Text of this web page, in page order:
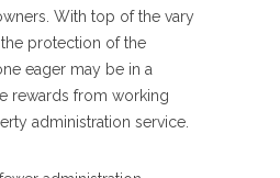
With top of the vary
protection of the
eager may be in a
rewards from working
administration service.